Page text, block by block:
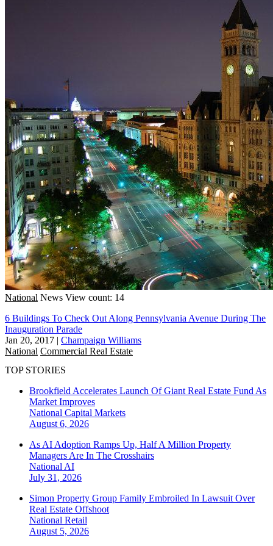
National News View count: 14
6 Buildings To Check Out Along Pennsylvania Avenue During The
Inauguration Parade
Jan 20, 2017 | Champaign Williams
National Commercial Real Estate
TOP STORIES
Brookfield Accelerates Launch Of Giant Real Estate Fund As
Market Improves
National Capital Markets
August 6, 2026
As AI Adoption Ramps Up, Half A Million Property
Managers Are In The Crosshairs
National AI
July 31, 2026
Simon Property Group Family Embroiled In Lawsuit Over
Real Estate Offshoot
National Retail
August 5, 2026